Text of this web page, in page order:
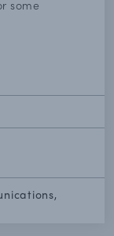
some